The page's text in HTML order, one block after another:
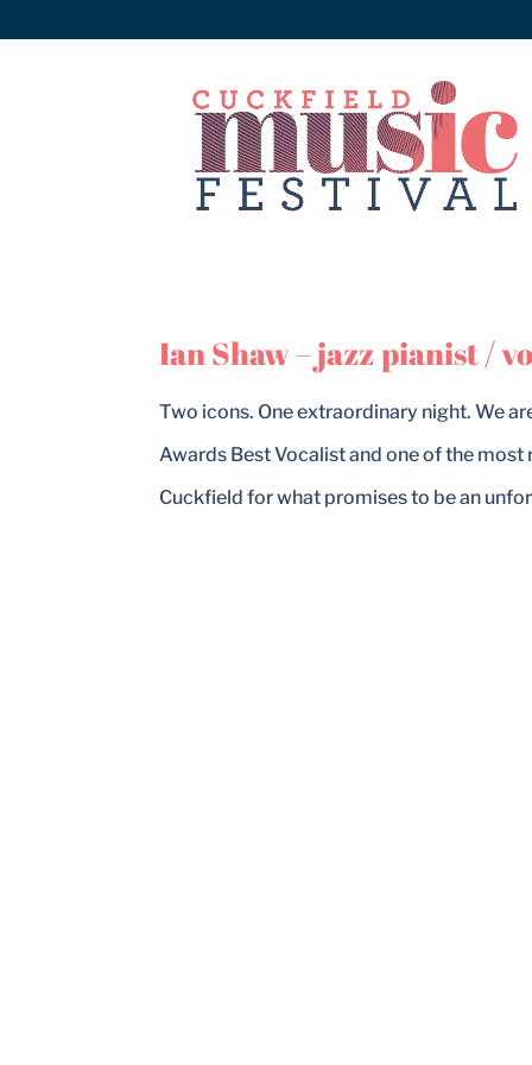
Ian Shaw – jazz pianist /
Two icons. One extraordinary night. We
Awards Best Vocalist and one of the
Cuckfield for what promises to be an